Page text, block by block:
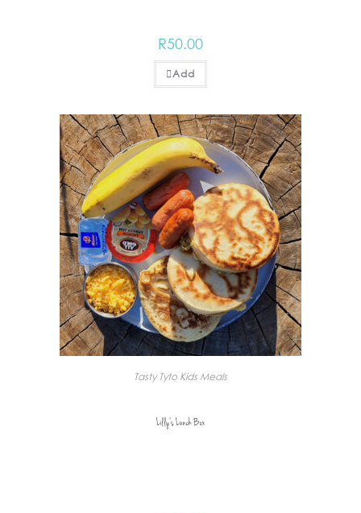
R50.00
Add
Tasty Tyto Kids Meals
Lilly’s Lunch Box